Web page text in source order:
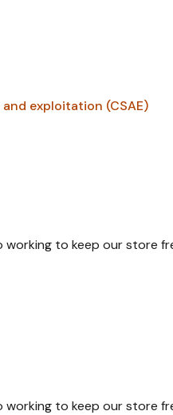
exploitation (CSAE)
to keep our store
to keep our store